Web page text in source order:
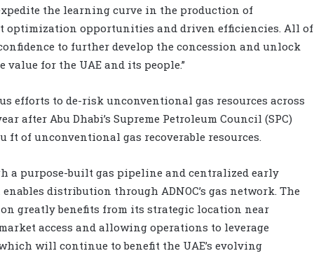
the learning curve in the production of
optimization opportunities and driven efficiencies. All of
to further develop the concession and unlock
for the UAE and its people.”
efforts to de-risk unconventional gas resources across
after Abu Dhabi’s Supreme Petroleum Council (SPC)
of unconventional gas recoverable resources.
a purpose-built gas pipeline and centralized early
distribution through ADNOC’s gas network. The
greatly benefits from its strategic location near
access and allowing operations to leverage
will continue to benefit the UAE’s evolving